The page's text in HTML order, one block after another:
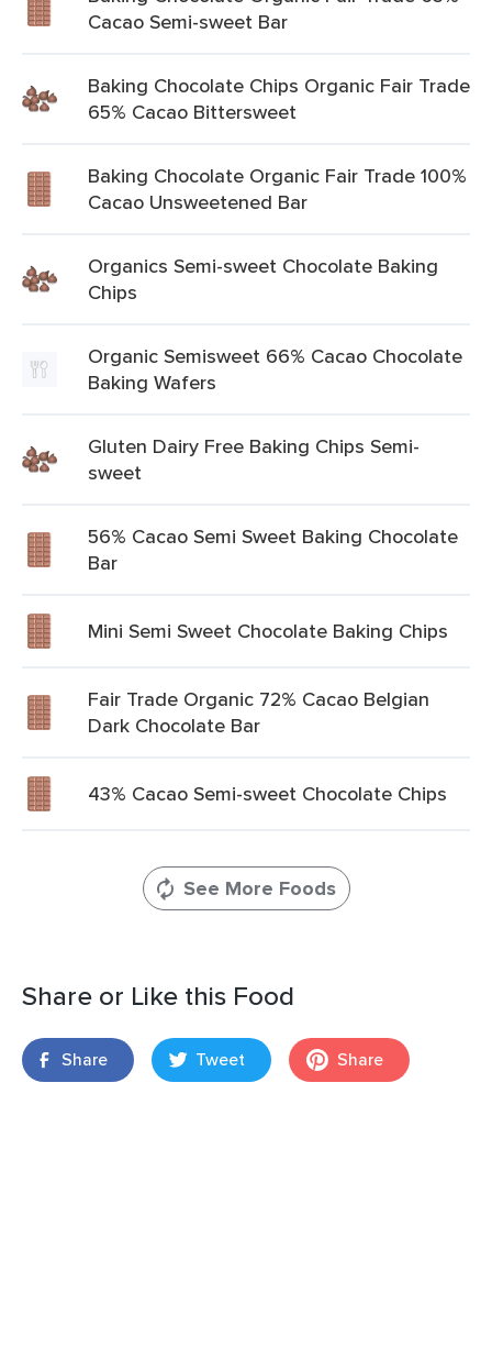
Cacao Semi-sweet Bar
Baking Chocolate Chips Organic Fair Trade
65% Cacao Bittersweet
Baking Chocolate Organic Fair Trade 100%
Cacao Unsweetened Bar
Organics Semi-sweet Chocolate Baking
Chips
Organic Semisweet 66% Cacao Chocolate
Baking Wafers
Gluten Dairy Free Baking Chips Semi-
sweet
56% Cacao Semi Sweet Baking Chocolate
Bar
Mini Semi Sweet Chocolate Baking Chips
Fair Trade Organic 72% Cacao Belgian
Dark Chocolate Bar
43% Cacao Semi-sweet Chocolate Chips
See More Foods
Share or Like this Food
Share Tweet Share